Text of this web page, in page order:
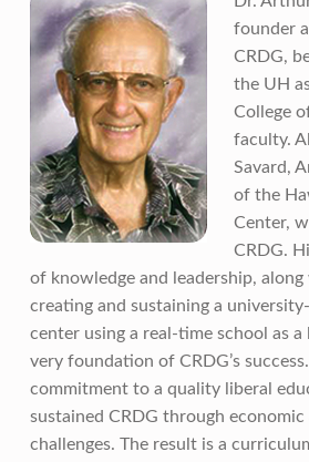
founder
CRDG,
the UH
College
faculty.
Savard,
of the
Center,
CRDG.
of knowledge and leadership,
creating and sustaining a
center using a real-time school as
very foundation of CRDG’s
commitment to a quality liberal
sustained CRDG through economic
challenges. The result is a